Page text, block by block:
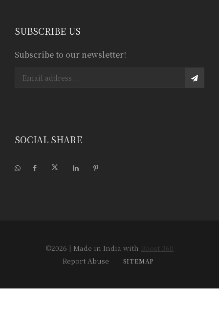
SUBSCRIBE US
Subscribe to our newsletter!
SOCIAL SHARE
©2026 | Made in India with Boost 360
Report Abuse • SITEMAP